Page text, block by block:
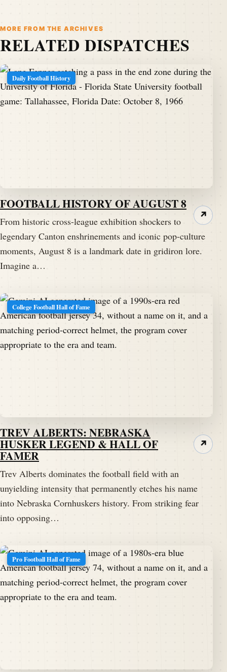
MORE FROM THE ARCHIVES
RELATED DISPATCHES
Daily Football History
FOOTBALL HISTORY OF AUGUST 8
From historic cross-league exhibition shockers to
legendary Canton enshrinements and iconic pop-culture
moments, August 8 is a landmark date in gridiron lore.
Imagine a…
↗
College Football Hall of Fame
TREV ALBERTS: NEBRASKA
HUSKER LEGEND & HALL OF
FAMER
Trev Alberts dominates the football field with an
unyielding intensity that permanently etches his name
into Nebraska Cornhuskers history. From striking fear
into opposing…
↗
Pro Football Hall of Fame